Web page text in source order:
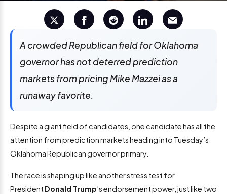
A crowded Republican field for Oklahoma
governor has not deterred prediction
markets from pricing Mike Mazzei as a
runaway favorite.
Despite a giant field of candidates, one candidate has all the
attention from prediction markets heading into Tuesday’s
Oklahoma Republican governor primary.
The race is shaping up like another stress test for
President Donald Trump’s endorsement power, just like two